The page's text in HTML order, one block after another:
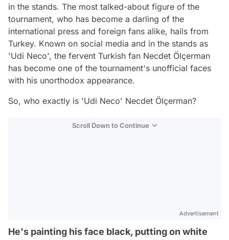
in the stands. The most talked-about figure of the
tournament, who has become a darling of the
international press and foreign fans alike, hails from
Turkey. Known on social media and in the stands as
'Udi Neco', the fervent Turkish fan Necdet Ölçerman
has become one of the tournament's unofficial faces
with his unorthodox appearance.
So, who exactly is 'Udi Neco' Necdet Ölçerman?
Scroll Down to Continue
Advertisement
He's painting his face black, putting on white